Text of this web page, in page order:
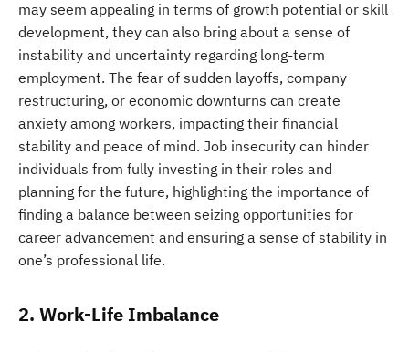
may seem appealing in terms of growth potential or skill
development, they can also bring about a sense of
instability and uncertainty regarding long-term
employment. The fear of sudden layoffs, company
restructuring, or economic downturns can create
anxiety among workers, impacting their financial
stability and peace of mind. Job insecurity can hinder
individuals from fully investing in their roles and
planning for the future, highlighting the importance of
finding a balance between seizing opportunities for
career advancement and ensuring a sense of stability in
one’s professional life.
2. Work-Life Imbalance